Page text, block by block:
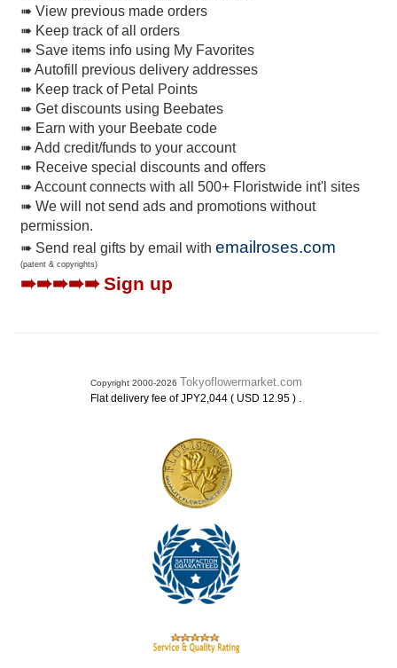
➠ View previous made orders
➠ Keep track of all orders
➠ Save items info using My Favorites
➠ Autofill previous delivery addresses
➠ Keep track of Petal Points
➠ Get discounts using Beebates
➠ Earn with your Beebate code
➠ Add credit/funds to your account
➠ Receive special discounts and offers
➠ Account connects with all 500+ Floristwide int'l sites
➠ We will not send ads and promotions without
permission.
➠ Send real gifts by email with emailroses.com
(patent & copyrights)
➠➠➠➠➠Sign up
Copyright 2000-2026 Tokyoflowermarket.com
Flat delivery fee of JPY2,044 ( USD 12.95 ) .